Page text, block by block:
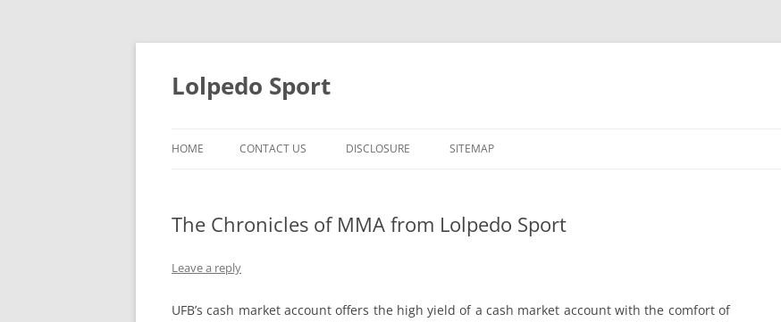
Skip
content
Lolpedo Sport
HOME CONTACT US DISCLOSURE SITEMAP
The Chronicles of MMA from Lolpedo Sport
Leave a reply
UFB’s cash market account offers the high yield of a cash market account with the comfort of